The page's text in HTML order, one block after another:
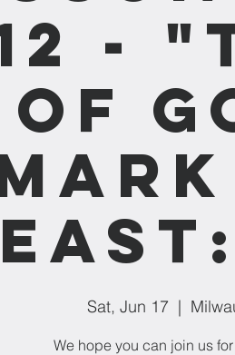
-
of
Sat, Jun 17
  |
We hope you can join us